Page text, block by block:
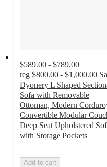
$589.00 - $789.00
reg $800.00 - $1,000.00
Dyonery L Shaped
Sofa with Removable
Ottoman, Modern
Convertible Modular
Deep Seat Upholstered
with Storage Pockets
Add to cart